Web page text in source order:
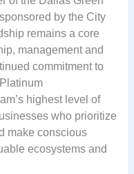
by the City
remains a core
management and
commitment to
highest level of
who prioritize
make conscious
ecosystems and